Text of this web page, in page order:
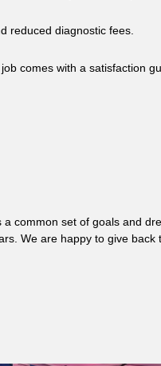
reduced diagnostic fees.
comes with a satisfaction
a common set of goals and
We are happy to give back